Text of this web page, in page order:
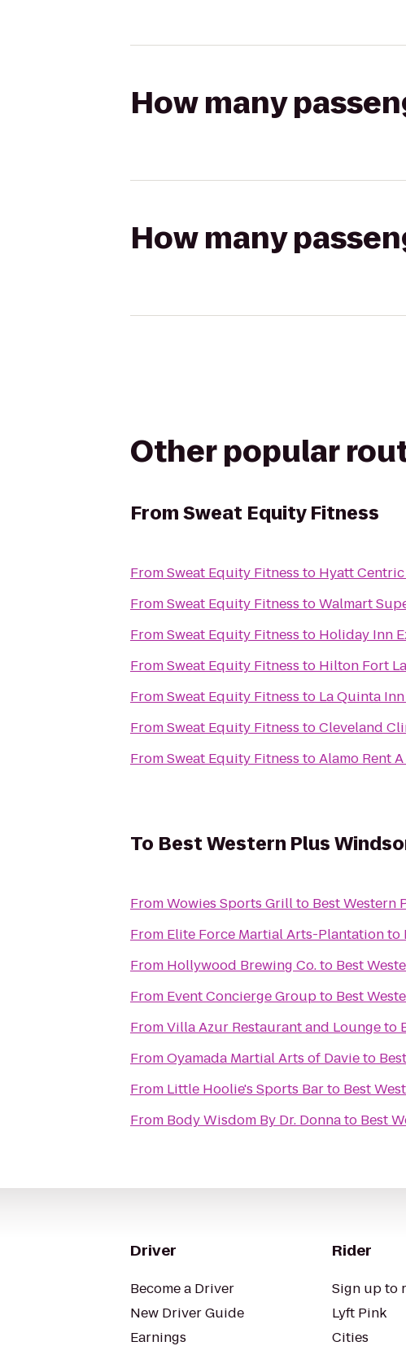
How many
How many
Other popular
FromSweat Equity Fitness
FromSweat Equity Fitness to Hyatt
FromSweat Equity Fitness toWalmart
FromSweat Equity Fitness to Holiday Inn
FromSweat Equity Fitness to Hilton Fort
FromSweat Equity Fitness to La Quinta
FromSweat Equity Fitness toCleveland
FromSweat Equity Fitness toAlamo Rent
To Best Western Plus
FromWowies Sports Grillto Best Western
From Elite Force Martial Arts-Plantationto
From Hollywood Brewing Co.to Best
From Event Concierge Groupto Best
FromVilla Azur Restaurant and Loungeto
FromOyamada Martial Arts of Davieto
From Little Hoolie's Sports Barto Best
From Body Wisdom By Dr. Donnato Best
Driver
Become a Driver
New Driver Guide
Earnings
Rider
Sign up to
Lyft Pink
Cities